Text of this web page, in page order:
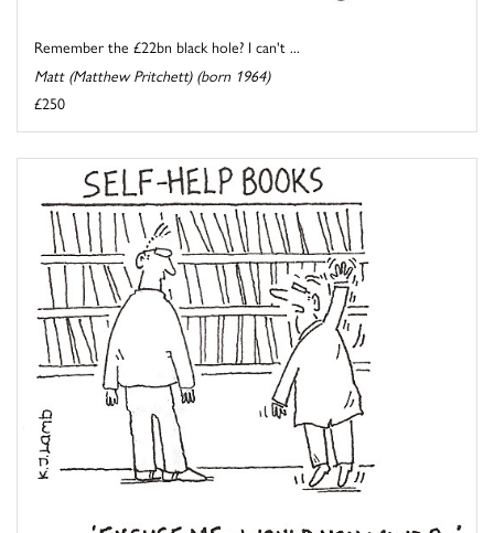
Remember the £22bn black hole? I can't ...
Matt (Matthew Pritchett) (born 1964)
£250